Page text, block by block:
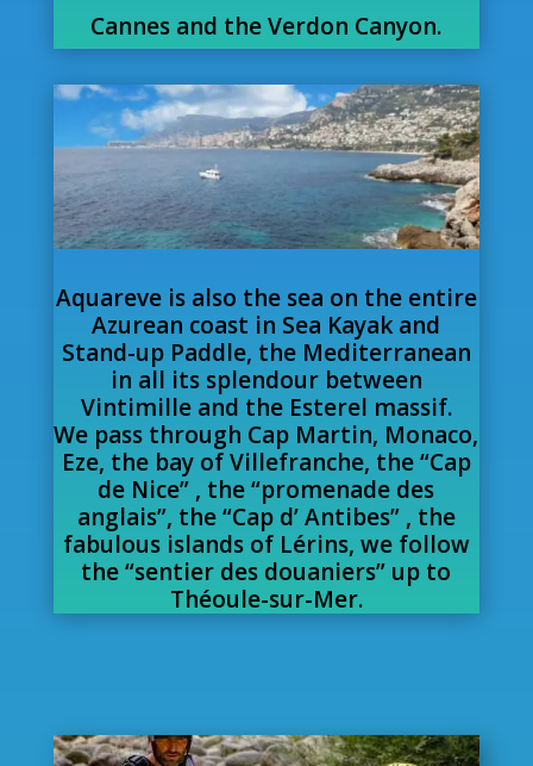
Cannes and the Verdon Canyon.
Aquareve is also the sea on the entire
Azurean coast in Sea Kayak and
Stand-up Paddle, the Mediterranean
in all its splendour between
Vintimille and the Esterel massif.
We pass through Cap Martin, Monaco,
Eze, the bay of Villefranche, the “Cap
de Nice” , the “promenade des
anglais”, the “Cap d’ Antibes” , the
fabulous islands of Lérins, we follow
the “sentier des douaniers” up to
Théoule-sur-Mer.